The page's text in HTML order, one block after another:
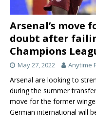
Arsenal’s move
doubt after
Champions
May 27, 2022 Anytime
Arsenal are looking to
during the summer
move for the former
German international will